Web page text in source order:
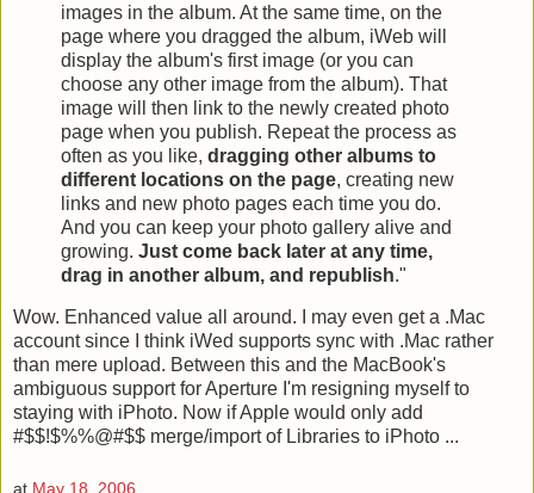
images in the album. At the same time, on the
page where you dragged the album, iWeb will
display the album's first image (or you can
choose any other image from the album). That
image will then link to the newly created photo
page when you publish. Repeat the process as
often as you like, dragging other albums to
different locations on the page, creating new
links and new photo pages each time you do.
And you can keep your photo gallery alive and
growing. Just come back later at any time,
drag in another album, and republish."
Wow. Enhanced value all around. I may even get a .Mac
account since I think iWed supports sync with .Mac rather
than mere upload. Between this and the MacBook's
ambiguous support for Aperture I'm resigning myself to
staying with iPhoto. Now if Apple would only add
#$$!$%%@#$$ merge/import of Libraries to iPhoto ...
at May 18, 2006